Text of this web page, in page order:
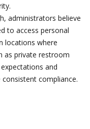
administrators believe
to access personal
locations where
as private restroom
and
compliance.